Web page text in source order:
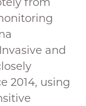
from
and
2014, using